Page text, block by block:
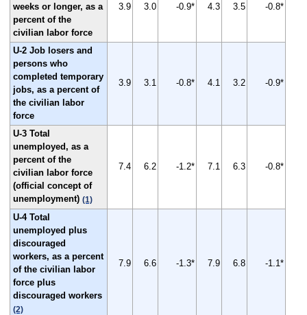
weeks or longer, as a
percent of the
civilian labor force
3.9 3.0 -0.9* 4.3 3.5 -0.8*
U-2 Job losers and
persons who
completed temporary
jobs, as a percent of
the civilian labor
force
3.9 3.1 -0.8* 4.1 3.2 -0.9*
U-3 Total
unemployed, as a
percent of the
civilian labor force
(official concept of
unemployment) (1)
7.4 6.2 -1.2* 7.1 6.3 -0.8*
U-4 Total
unemployed plus
discouraged
workers, as a percent
of the civilian labor
force plus
discouraged workers
(2)
7.9 6.6 -1.3* 7.9 6.8 -1.1*